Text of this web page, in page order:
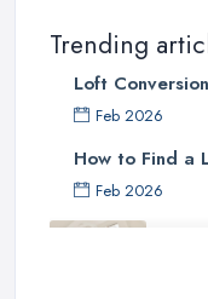
Trending
Loft
Feb 2026
How to Find a
Feb 2026